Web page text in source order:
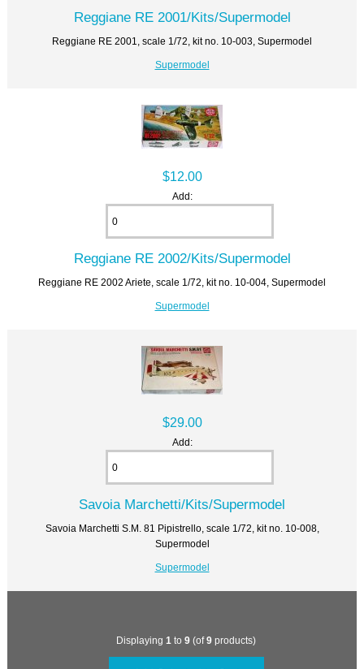
Reggiane RE 2001/Kits/Supermodel
Reggiane RE 2001, scale 1/72, kit no. 10-003, Supermodel
Supermodel
$12.00
Add:
Reggiane RE 2002/Kits/Supermodel
Reggiane RE 2002 Ariete, scale 1/72, kit no. 10-004, Supermodel
Supermodel
$29.00
Add:
Savoia Marchetti/Kits/Supermodel
Savoia Marchetti S.M. 81 Pipistrello, scale 1/72, kit no. 10-008,
Supermodel
Supermodel
Displaying 1 to 9 (of9 products)